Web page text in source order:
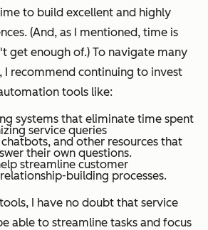
to build excellent and highly
(And, as I mentioned, time is
get enough of.) To navigate many
I recommend continuing to invest
tools like:
systems that eliminate time spent
service queries
and other resources that
their own questions.
streamline customer
building processes.
I have no doubt that service
able to streamline tasks and focus